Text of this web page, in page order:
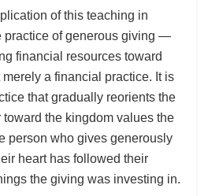
of this teaching in
practice of generous giving —
financial resources toward
a financial practice. It is
that gradually reorients the
the kingdom values the
person who gives generously
heart has followed their
the giving was investing in.